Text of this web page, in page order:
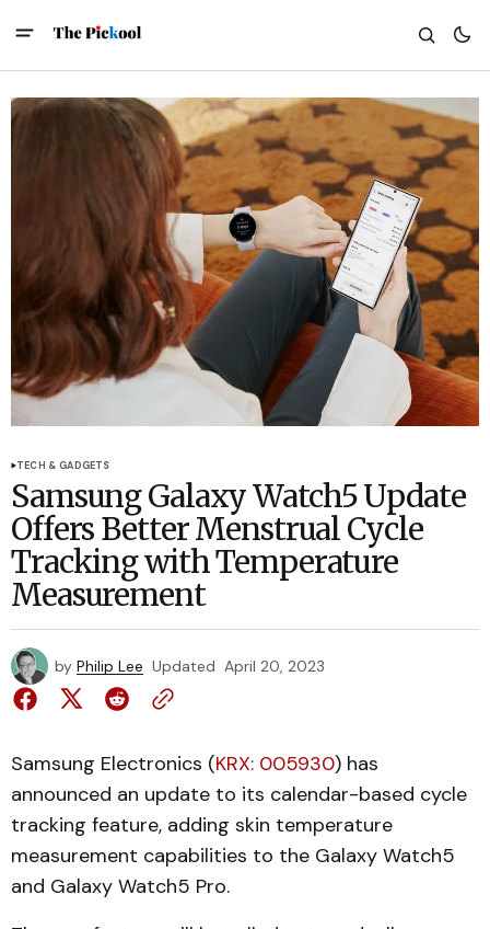
TECH & GADGETS
Samsung Galaxy Watch5 Update
Offers Better Menstrual Cycle
Tracking with Temperature
Measurement
by Philip Lee Updated April 20, 2023
Samsung Electronics (KRX: 005930) has
announced an update to its calendar-based cycle
tracking feature, adding skin temperature
measurement capabilities to the Galaxy Watch5
and Galaxy Watch5 Pro.